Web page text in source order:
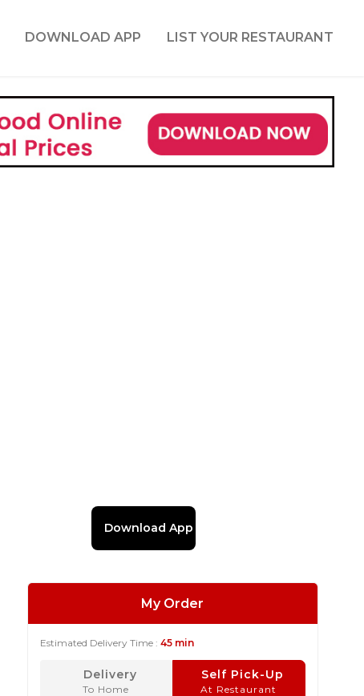
DOWNLOAD APP LIST YOUR RESTAURANT
Download App
My Order
Estimated Delivery Time : 45 min
Delivery
To Home
Self Pick-Up
At Restaurant